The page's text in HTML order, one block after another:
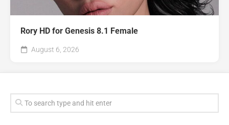
Rory HD for Genesis 8.1 Female
August 6, 2026